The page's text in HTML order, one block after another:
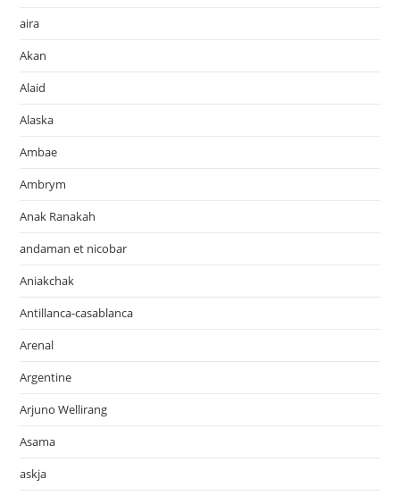
aira
Akan
Alaid
Alaska
Ambae
Ambrym
Anak Ranakah
andaman et nicobar
Aniakchak
Antillanca-casablanca
Arenal
Argentine
Arjuno Wellirang
Asama
askja